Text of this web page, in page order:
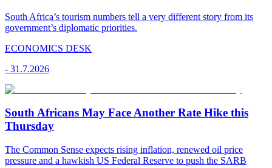
South Africa’s tourism numbers tell a very different story from its
government’s diplomatic priorities.
ECONOMICS DESK
- 31.7.2026
South Africans May Face Another Rate Hike this
Thursday
The Common Sense expects rising inflation, renewed oil price
pressure and a hawkish US Federal Reserve to push the SARB